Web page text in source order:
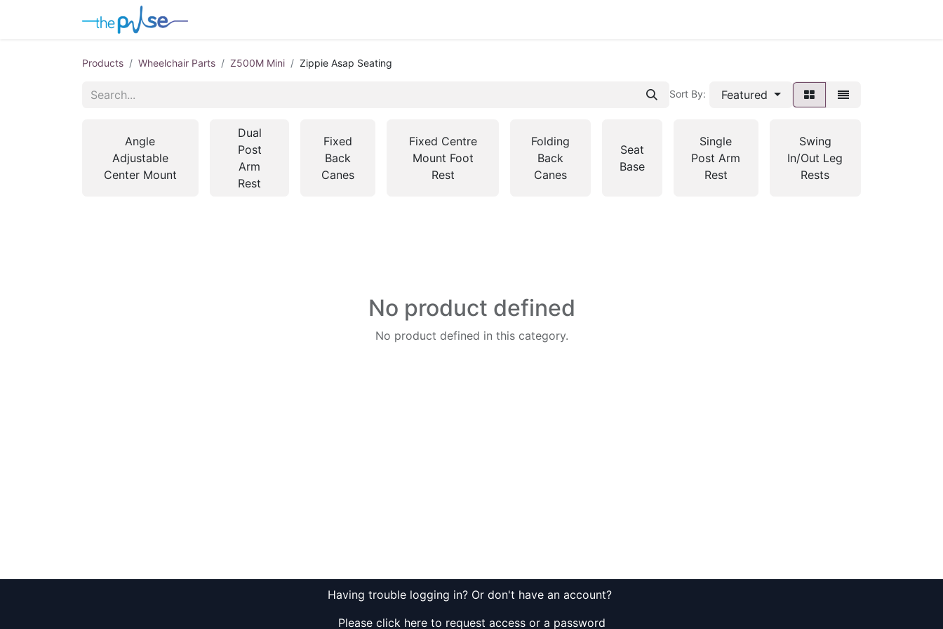
Products Wheelchair Parts Z500M Mini Zippie Asap Seating
Sort By: Featured
Angle
Adjustable
Center Mount
Dual
Post
Arm
Rest
Fixed
Back
Canes
Fixed Centre
Mount Foot
Rest
Folding
Back
Canes
Seat
Base
Single
Post Arm
Rest
Swing
In/Out Leg
Rests
No product defined
No product defined in this category.
Having trouble logging in? Or don't have an account?
Please click here to request access or a password